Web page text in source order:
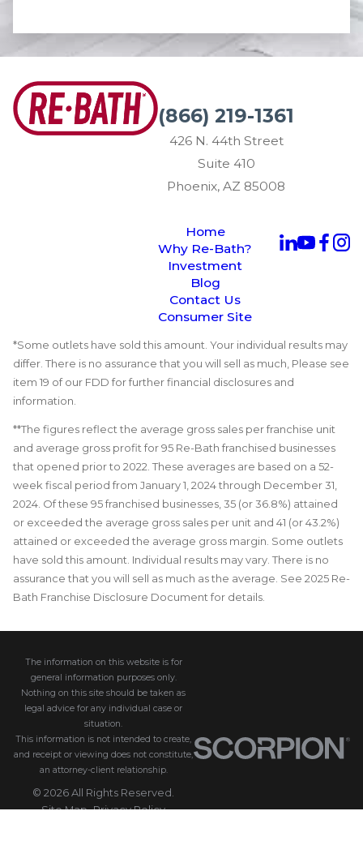
(866) 219-1361
426 N. 44th Street
Suite 410
Phoenix, AZ 85008
Home
Why Re-Bath?
Investment
Blog
Contact Us
Consumer Site
*Some outlets have sold this amount. Your individual results may
differ. There is no assurance that you will sell as much, Please see
item 19 of our FDD for further financial disclosures and
information.
**The figures reflect the average gross sales per franchise unit
and average gross profit for 95 Re-Bath franchised businesses
that opened prior to 2022. These averages are based on a 52-
week fiscal period from January 1, 2024 through December 31,
2024. Of these 95 franchised businesses, 35 (or 36.8%) attained
or exceeded the average gross sales per unit and 41 (or 43.2%)
attained or exceeded the average gross margin. Some outlets
have sold this amount. Individual results may vary. There is no
assurance that you will sell as much as the average. See 2025 Re-
Bath Franchise Disclosure Document for details.
The information on this website is for
general information purposes only.
Nothing on this site should be taken as
legal advice for any individual case or
situation.
This information is not intended to create,
and receipt or viewing does not constitute,
an attorney-client relationship.
© 2026 All Rights Reserved.
Site Map Privacy Policy